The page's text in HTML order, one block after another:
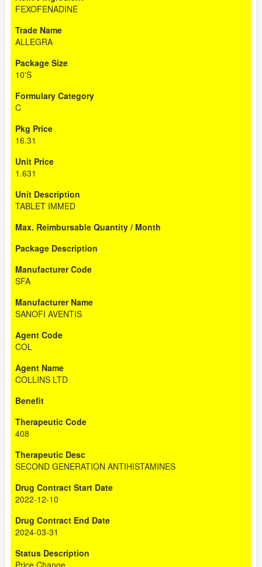
FEXOFENADINE
ALLEGRA
10'S
C
16.31
1.631
TABLET IMMED
SFA
SANOFI AVENTIS
COL
COLLINS LTD
408
SECOND GENERATION ANTIHISTAMINES
2022-12-10
2024-03-31
Price Change